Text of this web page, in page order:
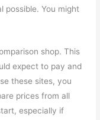
possible. You might
shop. This
expect to pay and
these sites, you
prices from all
especially if